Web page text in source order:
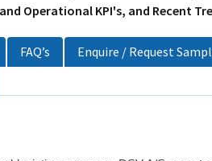
INDUSTRIAL GOODS & MACHINERY
Operational KPI's, and Recent
FAQ’s
Enquire / Request